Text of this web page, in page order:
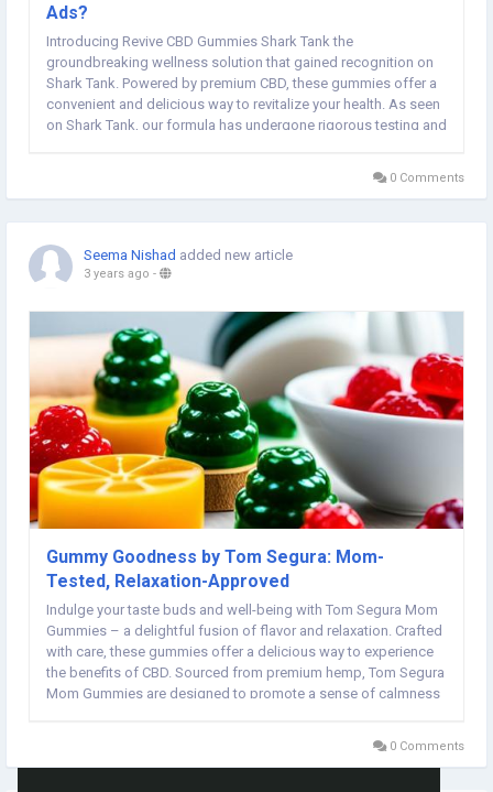
Ads?
Introducing Revive CBD Gummies Shark Tank the
groundbreaking wellness solution that gained recognition on
Shark Tank. Powered by premium CBD, these gummies offer a
convenient and delicious way to revitalize your health. As seen
on Shark Tank, our formula has undergone rigorous testing and
0 Comments
Seema Nishad added new article
3 years ago -
Gummy Goodness by Tom Segura: Mom-
Tested, Relaxation-Approved
Indulge your taste buds and well-being with Tom Segura Mom
Gummies – a delightful fusion of flavor and relaxation. Crafted
with care, these gummies offer a delicious way to experience
the benefits of CBD. Sourced from premium hemp, Tom Segura
Mom Gummies are designed to promote a sense of calmness
0 Comments